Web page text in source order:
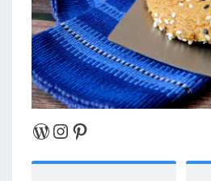
WordPress
Instagram
Pinterest